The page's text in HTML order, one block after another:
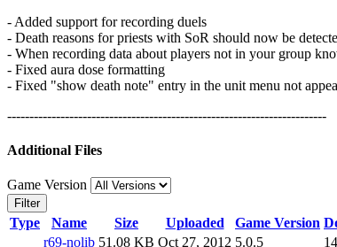
- Added support for recording duels
- Death reasons for priests with SoR should now be
- When recording data about players not in your group
- Fixed aura dose formatting
- Fixed "show death note" entry in the unit menu not
------------------------------------------------------------------------
Additional Files
Game Version
Filter
Type Name Size Uploaded Game Version
r69-nolib 51.08 KB Oct 27, 2012 5.0.5